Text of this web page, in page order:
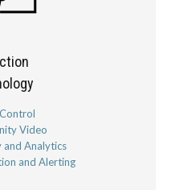
Video
and Analytics
and Alerting